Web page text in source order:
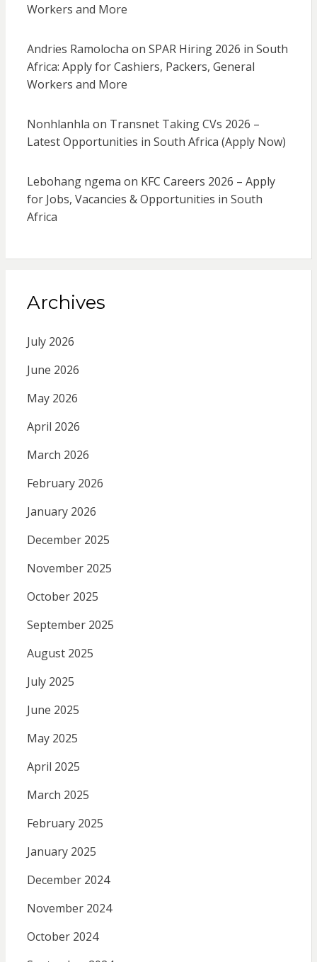
Workers and More
Andries Ramolocha on SPAR Hiring 2026 in South
Africa: Apply for Cashiers, Packers, General
Workers and More
Nonhlanhla on Transnet Taking CVs 2026 –
Latest Opportunities in South Africa (Apply Now)
Lebohang ngema on KFC Careers 2026 – Apply
for Jobs, Vacancies & Opportunities in South
Africa
Archives
July 2026
June 2026
May 2026
April 2026
March 2026
February 2026
January 2026
December 2025
November 2025
October 2025
September 2025
August 2025
July 2025
June 2025
May 2025
April 2025
March 2025
February 2025
January 2025
December 2024
November 2024
October 2024